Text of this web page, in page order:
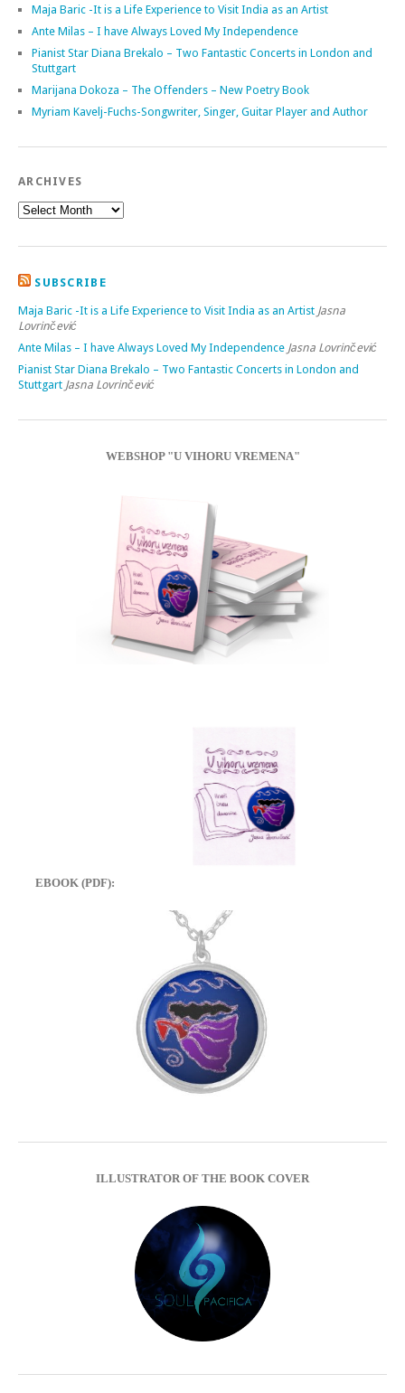
Maja Baric -It is a Life Experience to Visit India as an Artist
Ante Milas – I have Always Loved My Independence
Pianist Star Diana Brekalo – Two Fantastic Concerts in London and
Stuttgart
Marijana Dokoza – The Offenders – New Poetry Book
Myriam Kavelj-Fuchs-Songwriter, Singer, Guitar Player and Author
ARCHIVES
SUBSCRIBE
Maja Baric -It is a Life Experience to Visit India as an Artist Jasna
Lovrinčević
Ante Milas – I have Always Loved My Independence Jasna Lovrinčević
Pianist Star Diana Brekalo – Two Fantastic Concerts in London and
Stuttgart Jasna Lovrinčević
WEBSHOP "U VIHORU VREMENA"
EBOOK (PDF):
ILLUSTRATOR OF THE BOOK COVER